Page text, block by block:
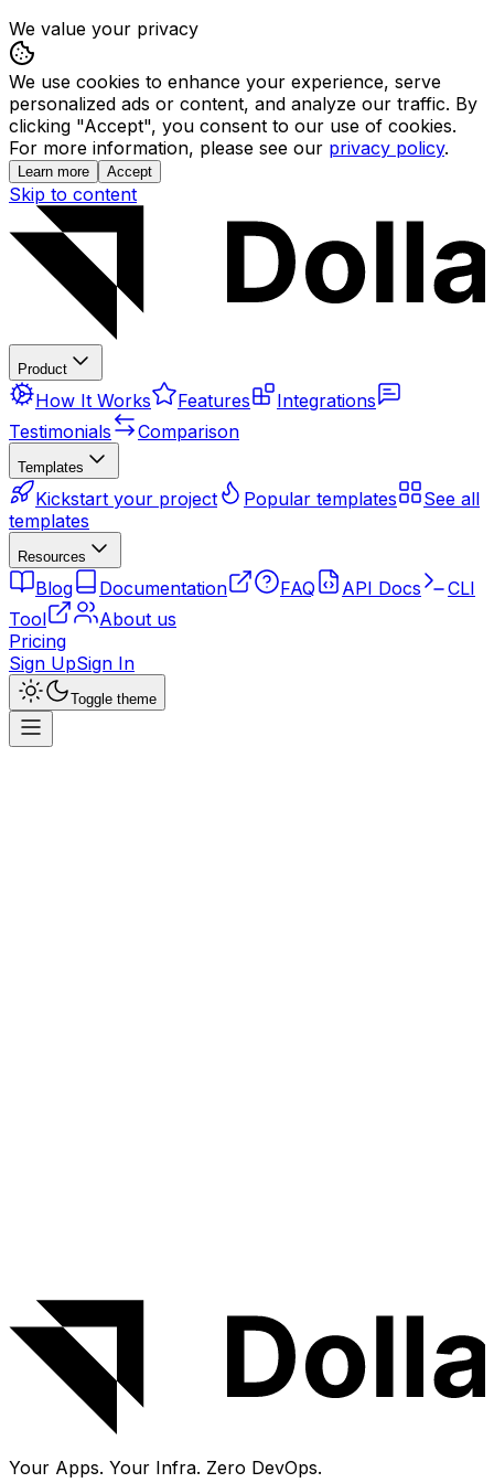
We value your privacy
We use cookies to enhance your experience, serve
personalized ads or content, and analyze our traffic. By
clicking "Accept", you consent to our use of cookies.
For more information, please see our privacy policy.
Learn more Accept
Skip to content
Product
How It Works Features
Integrations
Testimonials
Comparison
Templates
Kickstart your project Popular templates
See all
templates
Resources
Blog Documentation FAQ API Docs
CLI
Tool
About us
Pricing
Sign UpSign In
Toggle theme
DeploySource code
Your Apps. Your Infra. Zero DevOps.